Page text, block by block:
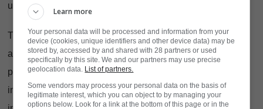
unmissable.
This campaign reflects what theHONOR 600Lite is all
about. Built for movement and everyday energy, the device
pairs a Metal-shield Unibody structure with a bright,
immersive display that holds its own in Mzansi light. Its
Learn more
Your personal data will be processed and information from your
device (cookies, unique identifiers and other device data) may be
stored by, accessed by and shared with 28 partners or used
specifically by this site. We and our partners may use precise
geolocation data. List of partners.
Some vendors may process your personal data on the basis of
legitimate interest, which you can object to by managing your
options below. Look for a link at the bottom of this page or in the